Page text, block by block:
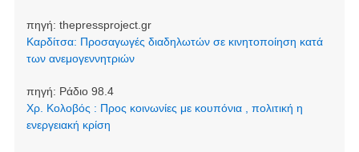
πηγή: thepressproject.gr
Καρδίτσα: Προσαγωγές διαδηλωτών σε κινητοποίηση κατά
των ανεμογεννητριών
πηγή: Ράδιο 98.4
Χρ. Κολοβός : Προς κοινωνίες με κουπόνια , πολιτική η
ενεργειακή κρίση